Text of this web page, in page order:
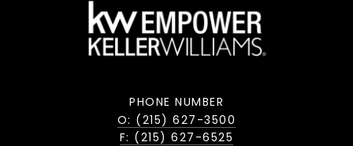
PHONE NUMBER
O: (215) 627-3500
F: (215) 627-6525